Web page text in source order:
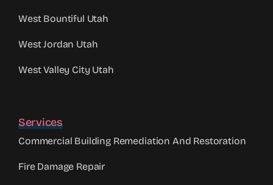
West Bountiful Utah
West Jordan Utah
West Valley City Utah
Services
Commercial Building Remediation And Restoration
Fire Damage Repair